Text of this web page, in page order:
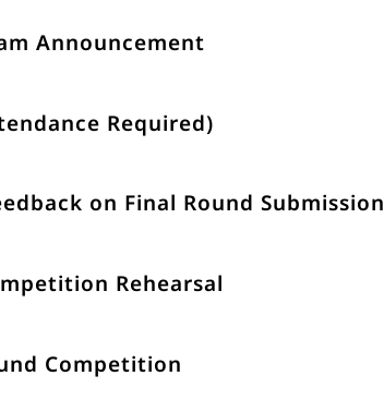
Announcement
Required)
on Final Round
Rehearsal
Competition